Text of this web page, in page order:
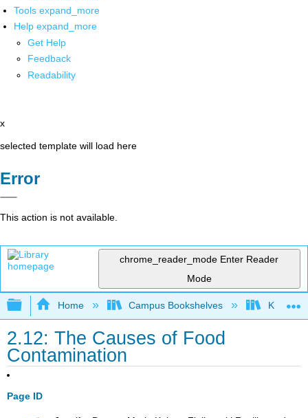
Tools expand_more
Help expand_more
Get Help
Feedback
Readability
x
selected template will load here
Error
This action is not available.
chrome_reader_mode Enter Reader
Mode
Expand/collapse global hierarchy
Home Campus Bookshelves Kansas
2.12: The Causes of Food
Contamination
Page ID